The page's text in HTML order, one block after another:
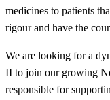
medicines to patients
rigour and have the
We are looking for a
II to join our growing
responsible for